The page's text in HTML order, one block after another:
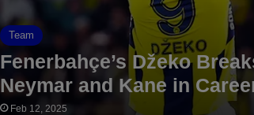
Team
Fenerbahçe’s Džeko
Neymar and Kane in
Feb 12, 2025